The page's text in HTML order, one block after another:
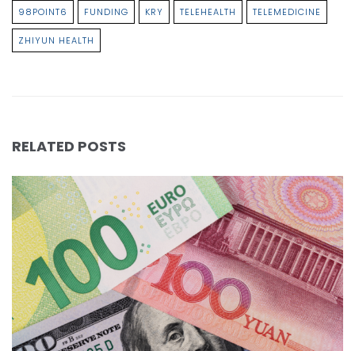
98POINT6 FUNDING KRY TELEHEALTH TELEMEDICINE
ZHIYUN HEALTH
RELATED POSTS